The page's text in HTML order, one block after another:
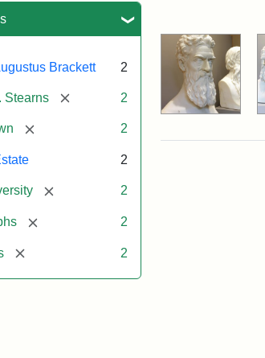
Brackett 2
Stearns [remove] 2
[remove] 2
2
[remove] 2
[remove] 2
[remove] 2